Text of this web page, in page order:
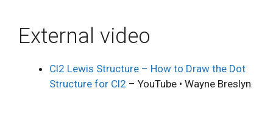
External video
Cl2 Lewis Structure – How to Draw the Dot
Structure for Cl2 – YouTube • Wayne Breslyn